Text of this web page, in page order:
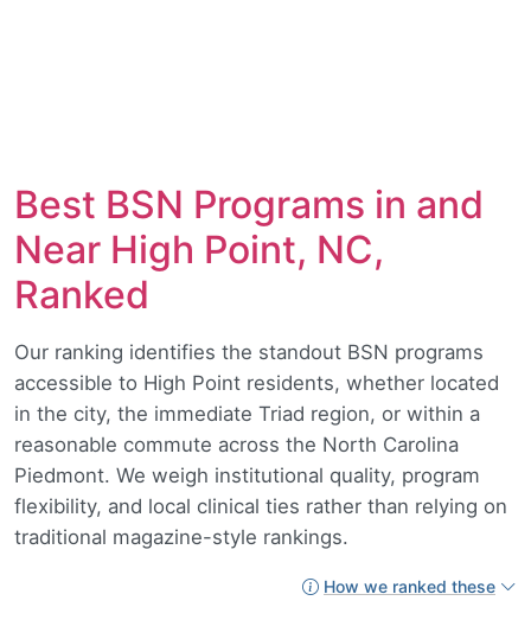
Best BSN Programs in and
Near High Point, NC,
Ranked
Our ranking identifies the standout BSN programs
accessible to High Point residents, whether located
in the city, the immediate Triad region, or within a
reasonable commute across the North Carolina
Piedmont. We weigh institutional quality, program
flexibility, and local clinical ties rather than relying on
traditional magazine-style rankings.
How we ranked these